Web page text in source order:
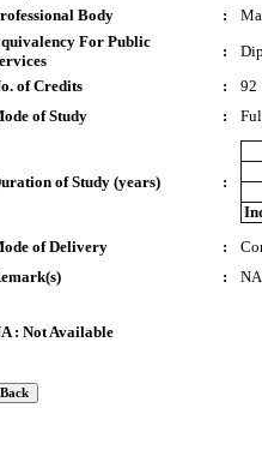
Body
:
For Public
:
of Credits
:
92
of Study
:
of Study (years)
:
of Delivery
:
: NA
: Not Available